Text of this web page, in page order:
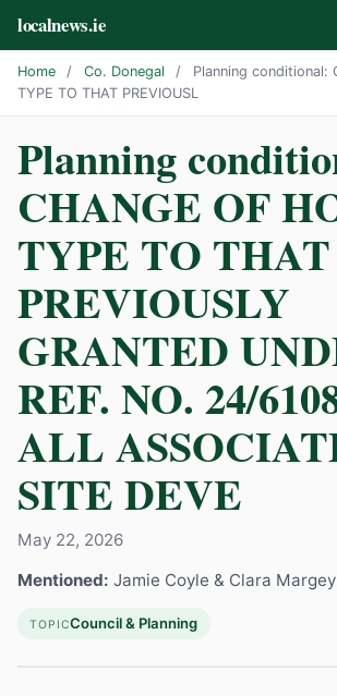
localnews.ie
Home / Co. Donegal /
Planning conditional:
TYPE TO THAT PREVIOUSL
Planning
CHANGE OF
TYPE TO THAT
PREVIOUSLY
GRANTED
REF. NO. 24/
ALL
SITE DEVE
May 22, 2026
Mentioned: Jamie Coyle & Clara Margey
TOPICCouncil & Planning